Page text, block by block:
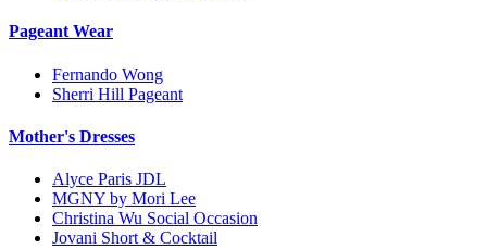
Pageant Wear
Fernando Wong
Sherri Hill Pageant
Mother's Dresses
Alyce Paris JDL
MGNY by Mori Lee
Christina Wu Social Occasion
Jovani Short & Cocktail